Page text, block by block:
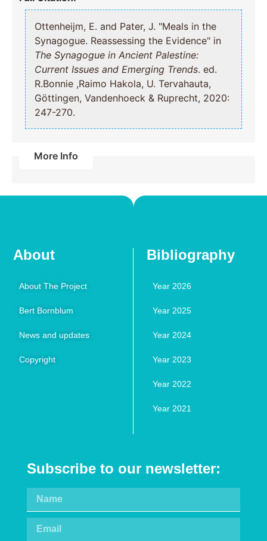
Ottenheijm, E. and Pater, J. "Meals in the
Synagogue. Reassessing the Evidence" in
The Synagogue in Ancient Palestine:
Current Issues and Emerging Trends. ed.
R.Bonnie ,Raimo Hakola, U. Tervahauta,
Göttingen, Vandenhoeck & Ruprecht, 2020:
247-270.
More Info
About
About The Project
Bert Bornblum
News and updates
Copyright
Bibliography
Year 2026
Year 2025
Year 2024
Year 2023
Year 2022
Year 2021
Subscribe to our newsletter: